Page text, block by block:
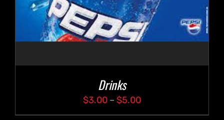
Drinks
$3.00 – $5.00Price
range: